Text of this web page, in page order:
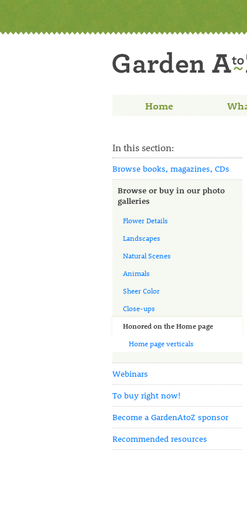
Home
In this section:
Browse books, magazines, CDs
Browse or buy in our photo
galleries
Flower Details
Landscapes
Natural Scenes
Animals
Sheer Color
Close-ups
Honored on the Home page
Home page verticals
Webinars
To buy right now!
Become a GardenAtoZ sponsor
Recommended resources